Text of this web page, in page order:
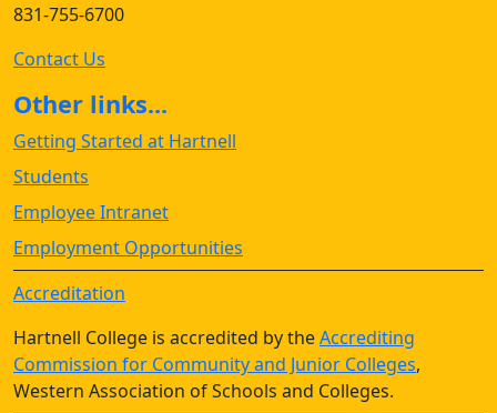
831-755-6700
Contact Us
Other links...
Getting Started at Hartnell
Students
Employee Intranet
Employment Opportunities
Accreditation
Hartnell College is accredited by theAccrediting
Commission for Community and Junior Colleges,
Western Association of Schools and Colleges.